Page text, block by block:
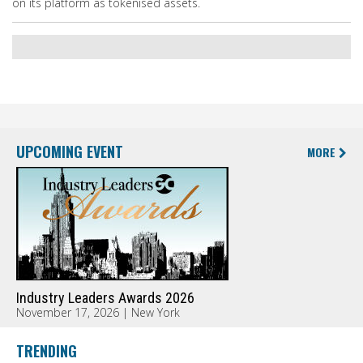
UPCOMING EVENT MORE
Industry Leaders Awards 2026
November 17, 2026 | New York
TRENDING